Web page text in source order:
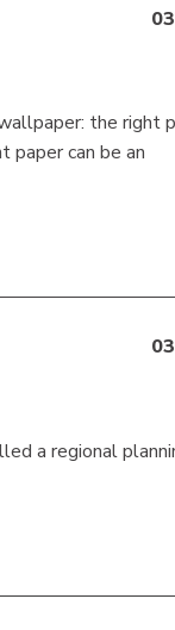
the right
paper can be an
a regional